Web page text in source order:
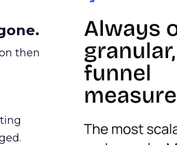
then